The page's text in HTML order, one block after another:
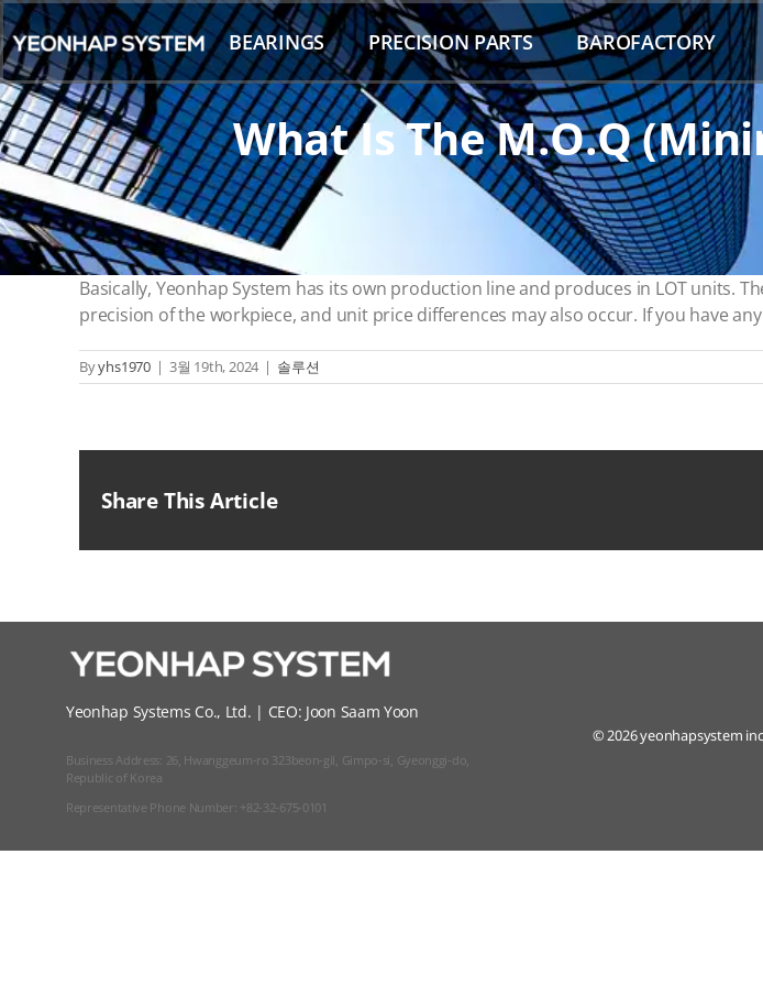
Skip
to
content
BEARINGS PRECISION PARTS BAROFACTORY
What Is The M.O.Q
Basically, Yeonhap System has its own production line and produces in LOT units.
precision of the workpiece, and unit price differences may also occur. If you have
Byyhs1970 | 3월 19th, 2024 | 솔루션
Share This Article
Yeonhap Systems Co., Ltd. | CEO: Joon Saam Yoon
Business Address: 26, Hwanggeum-ro 323beon-gil, Gimpo-si, Gyeonggi-do,
Republic of Korea
Representative Phone Number: +82-32-675-0101
© 2026 yeonhapsystem